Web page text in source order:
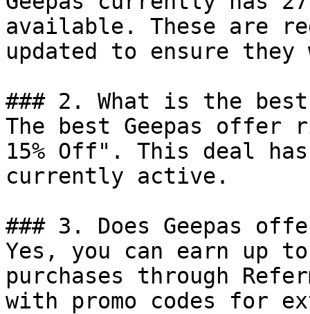
available. These are
updated to ensure
### 2. What is the best
The best Geepas
15% Off". This deal
currently active.
### 3. Does Geepas
Yes, you can earn up to
purchases through
with promo codes for